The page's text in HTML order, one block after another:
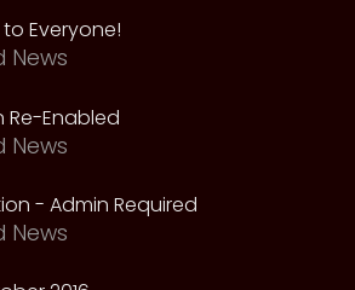
Everyone!
News
Re-Enabled
News
- Admin Required
News